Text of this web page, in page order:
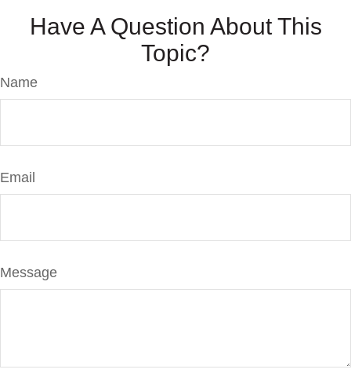
Have A Question About This
Topic?
Name
Email
Message